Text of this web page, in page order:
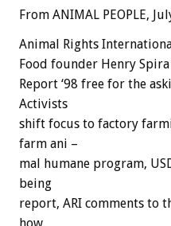
From ANIMAL PEOPLE,
Animal Rights
Food founder Henry
Report ‘98 free for the
Activists
shift focus to factory
farm ani –
mal humane program,
being
report, ARI comments to